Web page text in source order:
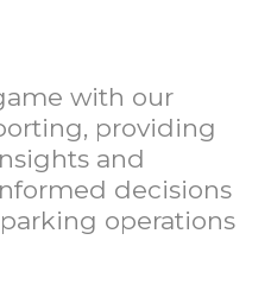
with our
providing
and
decisions
operations